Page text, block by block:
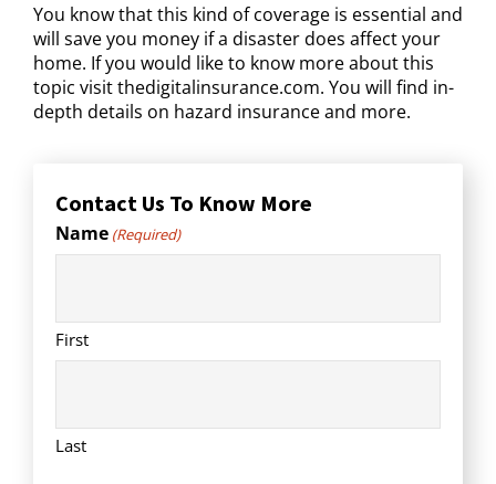
You know that this kind of coverage is essential and
will save you money if a disaster does affect your
home. If you would like to know more about this
topic visit thedigitalinsurance.com. You will find in-
depth details on hazard insurance and more.
Contact Us To Know More
Name (Required)
First
Last